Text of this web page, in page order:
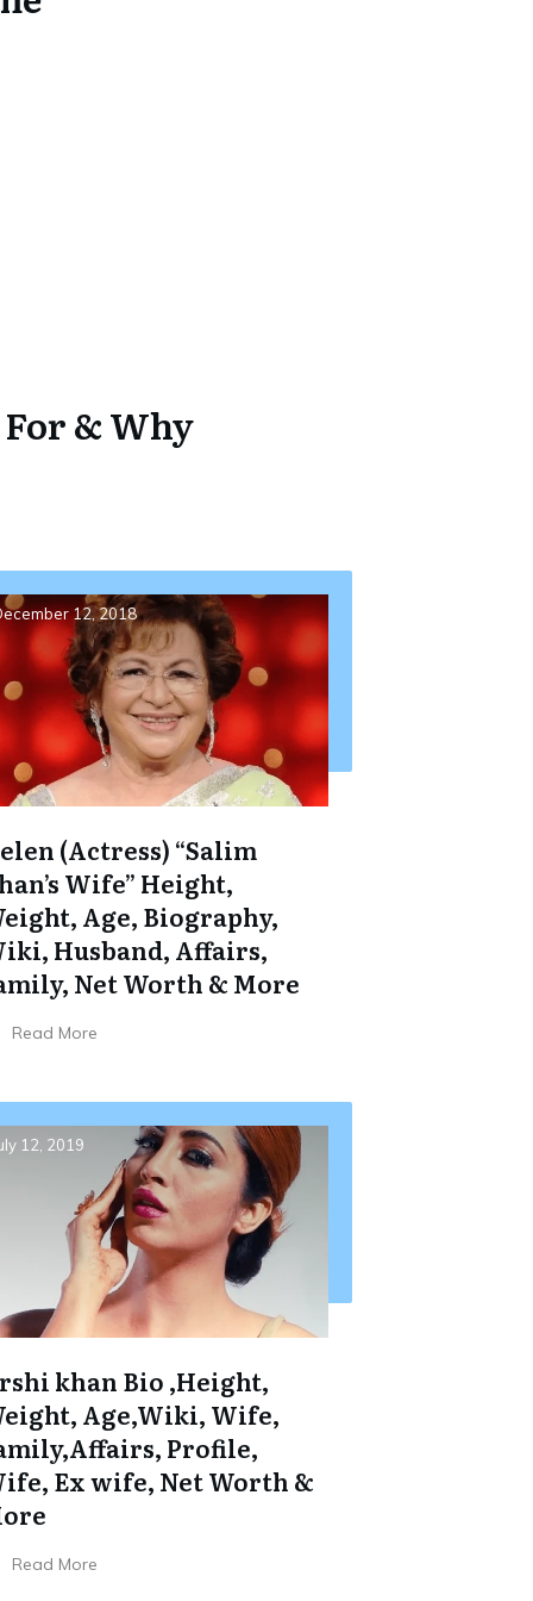
& Why
12, 2018
(Actress) “Salim
Wife” Height,
Age, Biography,
Husband, Affairs,
Net Worth & More
Read More
12, 2019
khan Bio ,Height,
Age,Wiki, Wife,
Profile,
Ex wife, Net Worth &
Read More